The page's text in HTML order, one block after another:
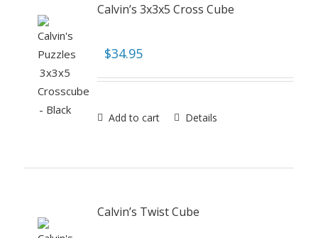
Calvin’s 3x3x5 Cross Cube
$34.95
Add to cart Details
Calvin’s Twist Cube